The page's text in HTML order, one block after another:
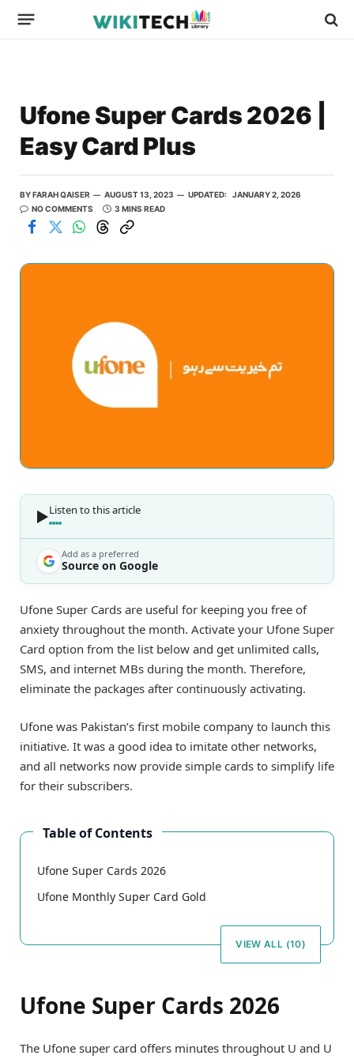
Ufone Super Cards 2026 |
Easy Card Plus
BYFARAH QAISER AUGUST 13, 2023 UPDATED: JANUARY 2, 2026
NO COMMENTS
3 MINS READ
Listen to this article
Add as a preferred
Source on Google
Ufone Super Cards are useful for keeping you free of
anxiety throughout the month. Activate your Ufone Super
Card option from the list below and get unlimited calls,
SMS, and internet MBs during the month. Therefore,
eliminate the packages after continuously activating.
Ufone was Pakistan’s first mobile company to launch this
initiative. It was a good idea to imitate other networks,
and all networks now provide simple cards to simplify life
for their subscribers.
Table of Contents
Ufone Super Cards 2026
Ufone Monthly Super Card Gold
VIEW ALL (10)
Ufone Super Cards 2026
The Ufone super card offers minutes throughout U and U